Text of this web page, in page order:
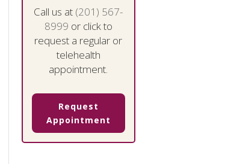
Call us at (201) 567-
8999 or click to
request a regular or
telehealth
appointment.
Request
Appointment